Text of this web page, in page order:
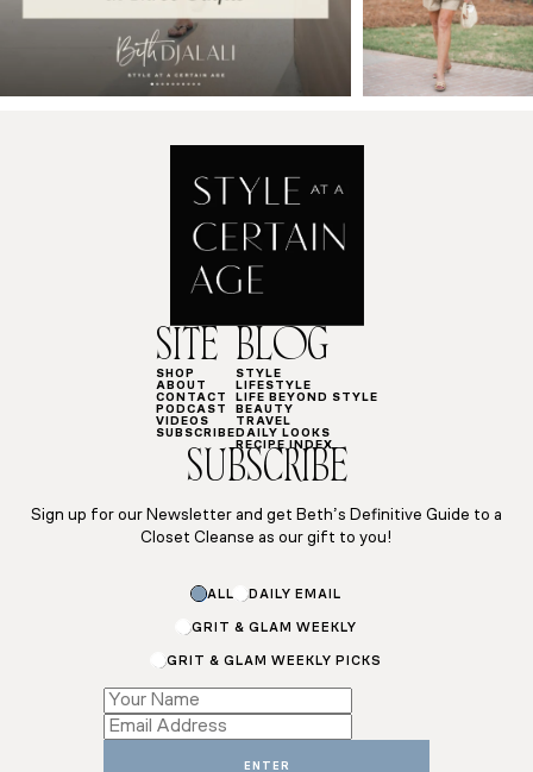
SITE
SHOP
ABOUT
CONTACT
PODCAST
VIDEOS
SUBSCRIBE
BLOG
STYLE
LIFESTYLE
LIFE BEYOND STYLE
BEAUTY
TRAVEL
DAILY LOOKS
RECIPE INDEX
SUBSCRIBE
Sign up for our Newsletter and get Beth’s Definitive Guide to a
Closet Cleanse as our gift to you!
ALL DAILY EMAIL
GRIT & GLAM WEEKLY
GRIT & GLAM WEEKLY PICKS
ENTER